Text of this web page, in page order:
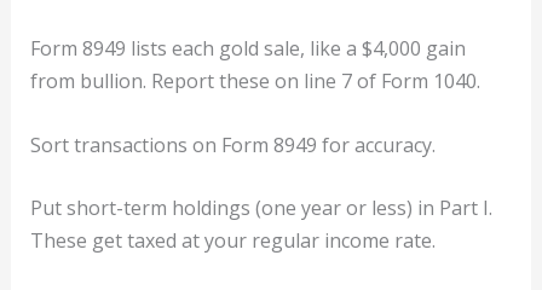
Form 8949 lists each gold sale, like a $4,000 gain
from bullion. Report these on line 7 of Form 1040.
Sort transactions on Form 8949 for accuracy.
Put short-term holdings (one year or less) in Part I.
These get taxed at your regular income rate.